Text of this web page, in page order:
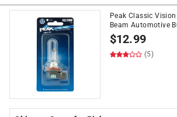
Peak Classic
Beam Automotive
$12.99
(5)